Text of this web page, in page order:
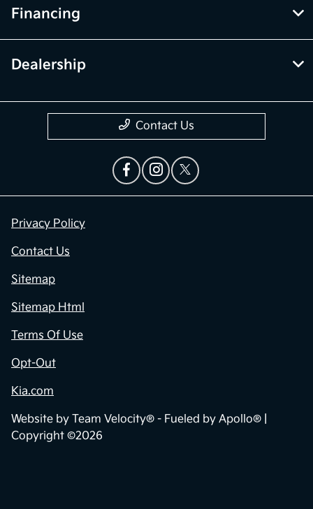
Financing
Dealership
Contact Us
Privacy Policy
Contact Us
Sitemap
Sitemap Html
Terms Of Use
Opt-Out
Kia.com
Website by Team Velocity® - Fueled by Apollo® |
Copyright ©2026